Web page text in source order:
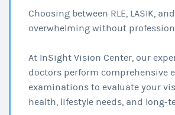
Choosing between RLE, LASIK,
overwhelming without
At InSight Vision Center, our
doctors perform comprehensive
examinations to evaluate your
health, lifestyle needs, and long-